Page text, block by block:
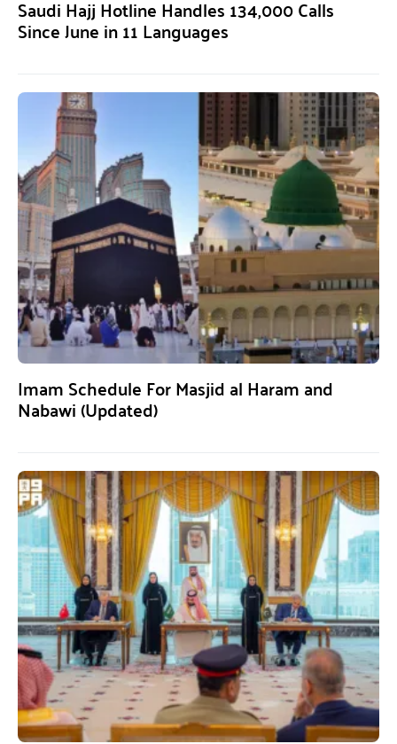
Saudi Hajj Hotline Handles 134,000 Calls
Since June in 11 Languages
Imam Schedule For Masjid al Haram and
Nabawi (Updated)